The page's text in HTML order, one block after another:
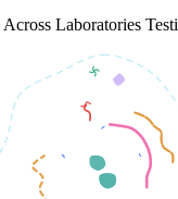
Laboratories